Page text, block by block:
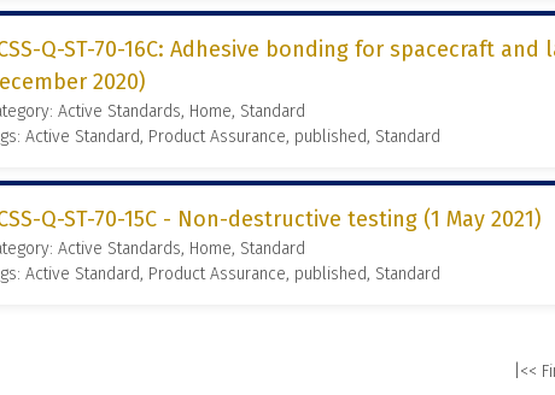
Q-ST-70-16C: Adhesive bonding for spacecraft
2020)
Active Standards, Home, Standard
Active Standard, Product Assurance, published, Standard
Q-ST-70-15C - Non-destructive testing (1 May 2021)
Active Standards, Home, Standard
Active Standard, Product Assurance, published, Standard
|<<